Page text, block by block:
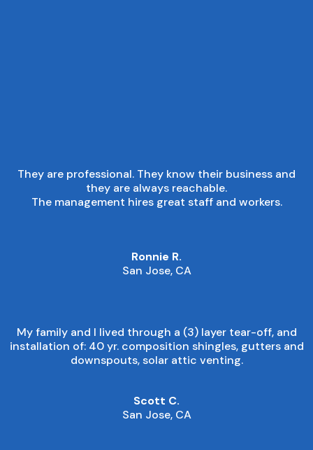
They are professional. They know their business and
they are always reachable.
The management hires great staff and workers.
Ronnie R.
San Jose, CA
My family and I lived through a (3) layer tear-off, and
installation of: 40 yr. composition shingles, gutters and
downspouts, solar attic venting.
Scott C.
San Jose, CA